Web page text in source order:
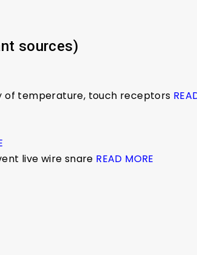
sources)
of temperature, touch receptors
live wire snare READ MORE